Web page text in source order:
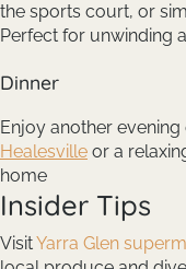
the sports court, or
Perfect for unwinding
Dinner
Enjoy another
Healesville or a
home
Insider Tips
VisitYarra Glen